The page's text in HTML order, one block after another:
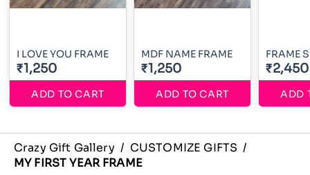
I LOVE YOU FRAME
₹1,250
ADD TO CART
MDF NAME FRAME
₹1,250
ADD TO CART
FRAME
₹2,450
ADD
Crazy Gift Gallery / CUSTOMIZE GIFTS /
MY FIRST YEAR FRAME